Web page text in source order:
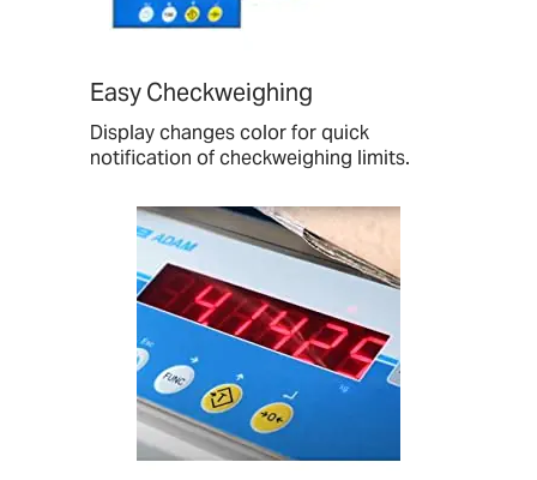
Easy Checkweighing
Display changes color for quick
notification of checkweighing limits.